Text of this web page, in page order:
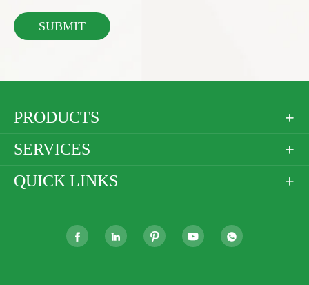
PRODUCTS 
SERVICES 
QUICK LINKS 
    